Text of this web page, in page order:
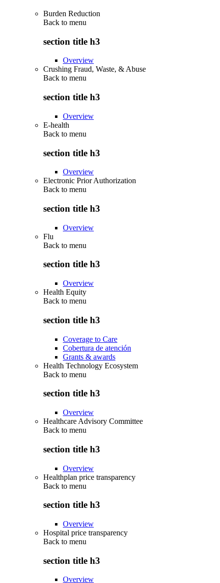
Burden Reduction
Back to menu
section title h3
Overview
Crushing Fraud, Waste, & Abuse
Back to menu
section title h3
Overview
E-health
Back to menu
section title h3
Overview
Electronic Prior Authorization
Back to menu
section title h3
Overview
Flu
Back to menu
section title h3
Overview
Health Equity
Back to menu
section title h3
Coverage to Care
Cobertura de atención
Grants & awards
Health Technology Ecosystem
Back to menu
section title h3
Overview
Healthcare Advisory Committee
Back to menu
section title h3
Overview
Healthplan price transparency
Back to menu
section title h3
Overview
Hospital price transparency
Back to menu
section title h3
Overview